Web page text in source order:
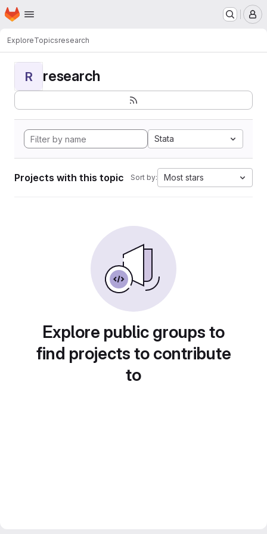
Skip to main content
Homepage
ExploreTopicsresearch
R research
Stata
Projects with this topic Sort by: Most stars
Explore public groups to
find projects to contribute
to